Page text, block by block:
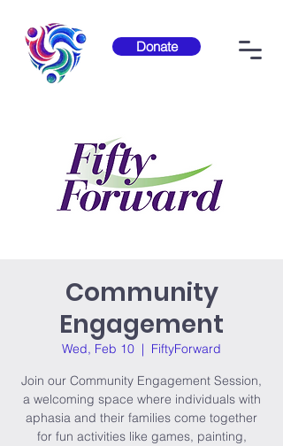
Donate
Community
Engagement
Wed, Feb 10
  |
FiftyForward
Join our Community Engagement Session,
a welcoming space where individuals with
aphasia and their families come together
for fun activities like games, painting,